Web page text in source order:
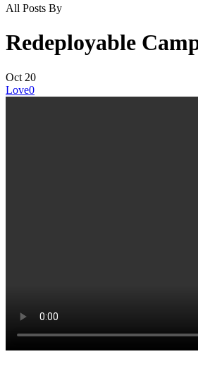
All Posts By
Redeployable
Oct 20
Love0